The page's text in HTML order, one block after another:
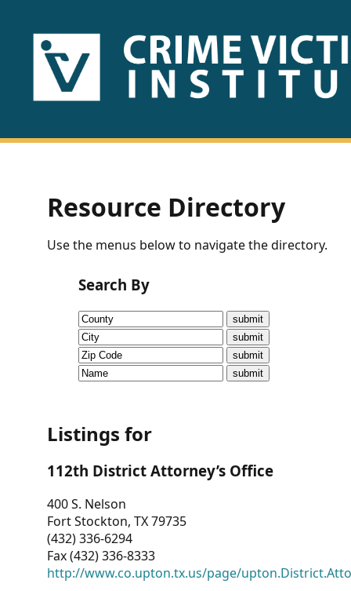
HOME
US
Fact
Sheets
Research
Briefs!
CVI
Talks/Webinars
Dashboard
Other
RESOURCES
Resource Directory
Use the menus below to navigate the directory.
Search By
Listings for
112th District Attorney’s Office
400 S. Nelson
Fort Stockton, TX 79735
(432) 336-6294
Fax (432) 336-8333
http://www.co.upton.tx.us/page/